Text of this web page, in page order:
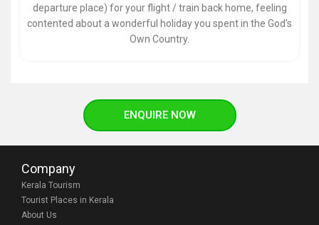
departure place) for your flight / train back home, feeling
contented about a wonderful holiday you spent in the God's
Own Country.
ENQUIRE NOW
Company
Kerala Tourism
Tourist Places in Kerala
About Us